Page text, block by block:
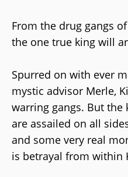
From the drug gangs
the one true king will
Spurred on with ever
mystic advisor Merle,
warring gangs. But
are assailed on all
and some very real
is betrayal from within